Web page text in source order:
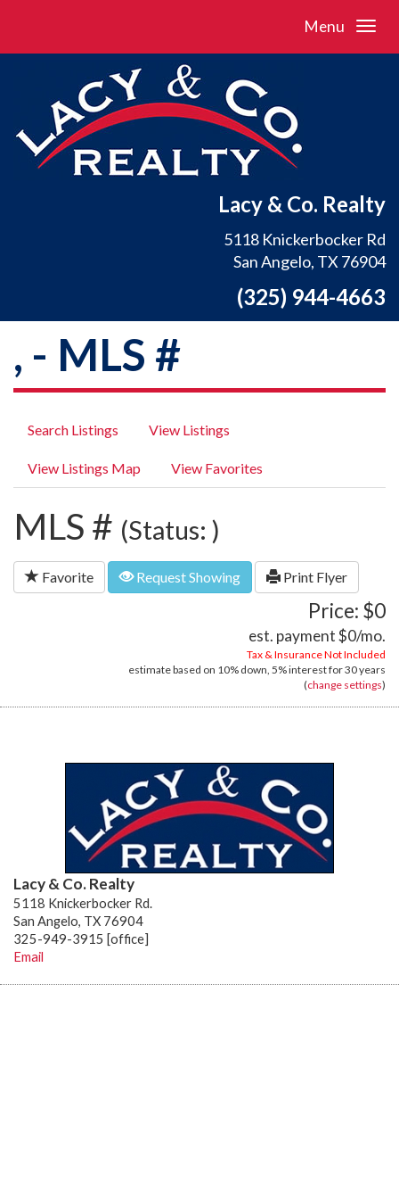
Menu
Lacy & Co. Realty
5118 Knickerbocker Rd
San Angelo, TX 76904
(325) 944-4663
, - MLS #
Search Listings View Listings
View Listings Map View Favorites
MLS # (Status: )
Favorite Request Showing Print Flyer
Price: $0
est. payment$0/mo.
Tax & Insurance Not Included
estimate based on 10% down, 5%interest for30 years
(change settings)
Lacy & Co. Realty
5118 Knickerbocker Rd.
San Angelo, TX 76904
325-949-3915 [office]
Email